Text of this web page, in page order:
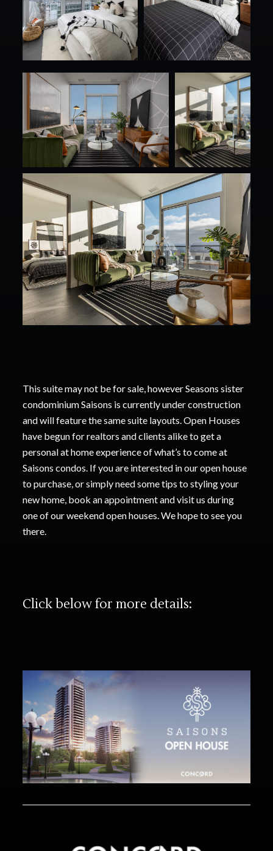
This suite may not be for sale, however Seasons sister
condominium Saisons is currently under construction
and will feature the same suite layouts. Open Houses
have begun for realtors andclients alike to get a
personal at home experience of what’s to come at
Saisons condos. If youare interested in our open house
to purchase, or simply need some tips to styling your
newhome, book an appointment and visit us during
one of our weekend open houses. We hope tosee you
there.
Click below for more details: